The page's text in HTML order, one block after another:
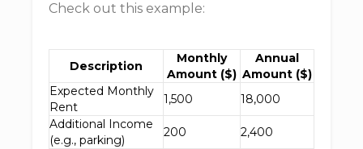
Check out this example:
Description
Monthly
Amount ($)
Annual
Amount ($)
Expected Monthly
Rent
1,500
18,000
Additional Income
(e.g., parking)
200
2,400